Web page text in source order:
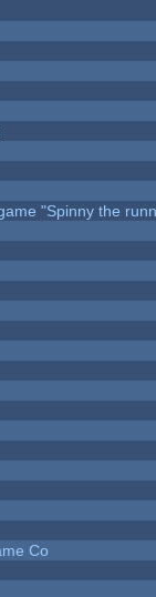
"Spinny the
Co